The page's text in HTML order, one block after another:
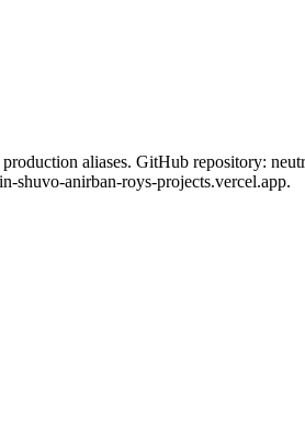
aliases. GitHub repository:
shuvo-anirban-roys-projects.vercel.app.